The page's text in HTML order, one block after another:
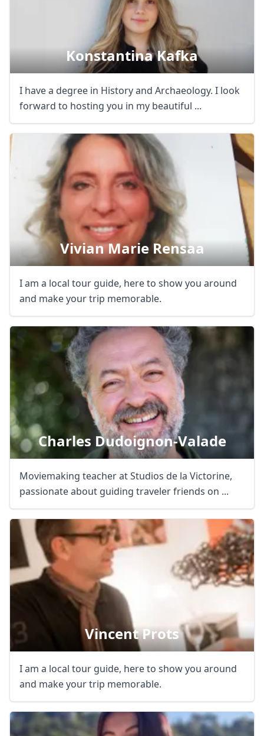
Konstantina Kafka
I have a degree in History and Archaeology. I look
forward to hosting you in my beautiful ...
Vivian Marie Rensaa
I am a local tour guide, here to show you around
and make your trip memorable.
Charles Dudoignon-Valade
Moviemaking teacher at Studios de la Victorine,
passionate about guiding traveler friends on ...
Vincent Prots
I am a local tour guide, here to show you around
and make your trip memorable.
US, dollar
EUREuro
British Pounds
AUD Australian dollar